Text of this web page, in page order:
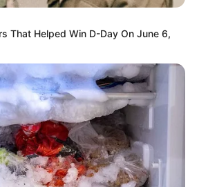
Messenger
X
That Helped Win D-Day On June 6,